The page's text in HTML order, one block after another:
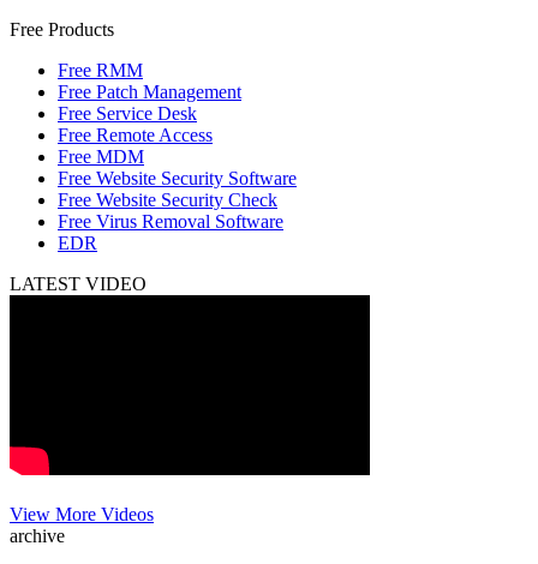
Free Products
Free RMM
Free Patch Management
Free Service Desk
Free Remote Access
Free MDM
Free Website Security Software
Free Website Security Check
Free Virus Removal Software
EDR
LATEST VIDEO
View More Videos
archive